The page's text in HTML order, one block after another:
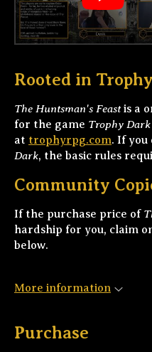
Rooted in Trophy
The Huntsman's Feastis a
for the game Trophy Dark
at trophyrpg.com. If you
Dark, the basic rules
Community
If the purchase price of
hardship for you, claim
below.
More information
Purchase